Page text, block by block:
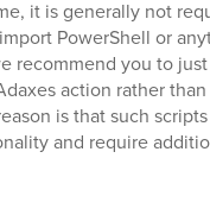
it is generally not
PowerShell or
recommend you to
action rather
is that such
and require